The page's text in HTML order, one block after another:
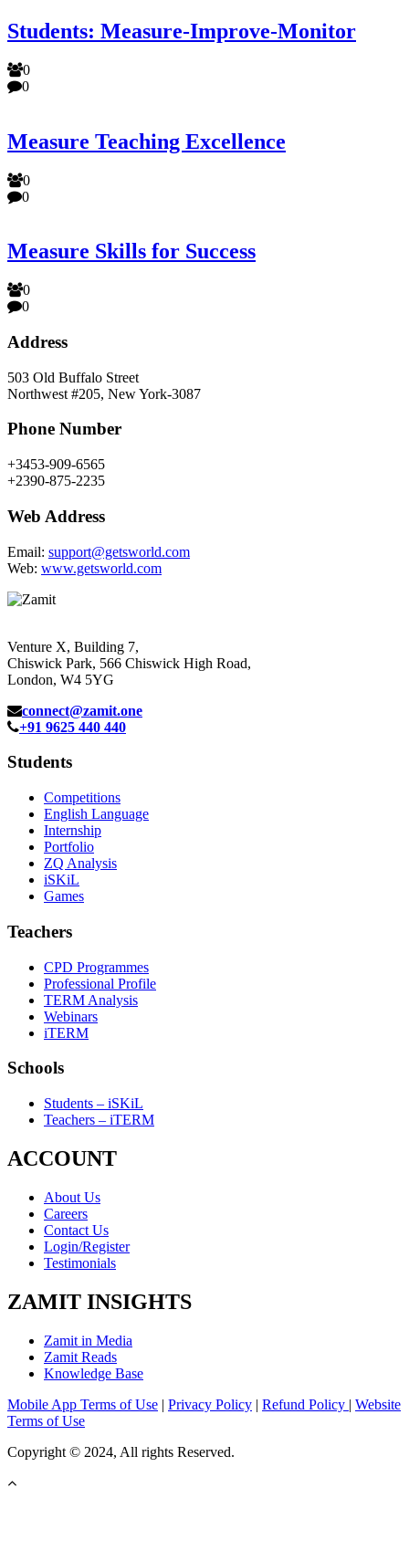
Students: Measure-Improve-Monitor
0
0
Measure Teaching Excellence
0
0
Measure Skills for Success
0
0
Address
503 Old Buffalo Street
Northwest #205, New York-3087
Phone Number
+3453-909-6565
+2390-875-2235
Web Address
Email: support@getsworld.com
Web: www.getsworld.com
Venture X, Building 7,
Chiswick Park, 566 Chiswick High Road,
London, W4 5YG
connect@zamit.one
+91 9625 440 440
Students
Competitions
English Language
Internship
Portfolio
ZQ Analysis
iSKiL
Games
Teachers
CPD Programmes
Professional Profile
TERM Analysis
Webinars
iTERM
Schools
Students – iSKiL
Teachers – iTERM
ACCOUNT
About Us
Careers
Contact Us
Login/Register
Testimonials
ZAMIT INSIGHTS
Zamit in Media
Zamit Reads
Knowledge Base
Mobile App Terms of Use | Privacy Policy | Refund Policy | Website
Terms of Use
Copyright © 2024, All rights Reserved.